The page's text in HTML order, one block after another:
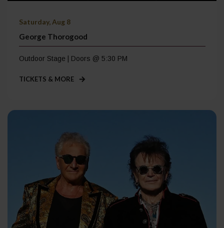
Saturday, Aug 8
George Thorogood
Outdoor Stage | Doors @ 5:30 PM
TICKETS & MORE